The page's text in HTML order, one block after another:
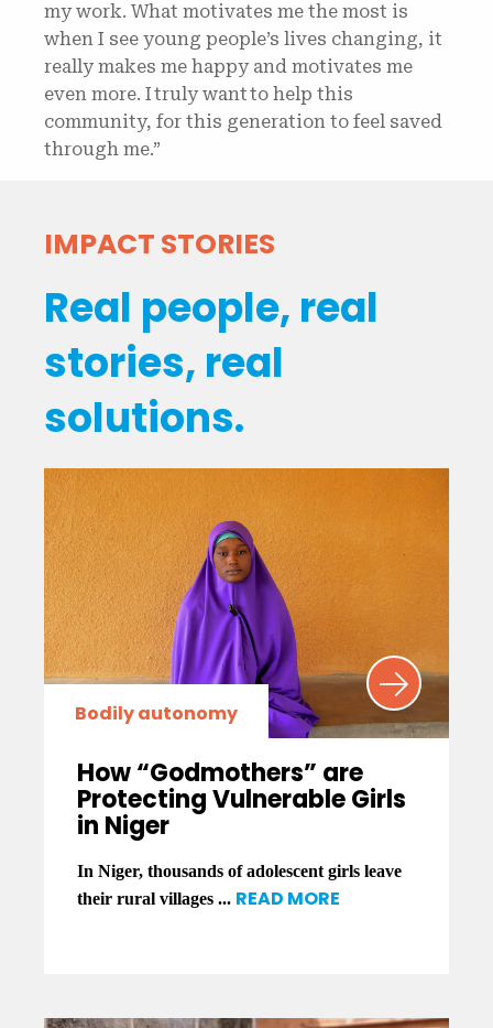
my work. What motivates me the most is
when I see young people’s lives changing, it
really makes me happy and motivates me
even more. I truly want to help this
community, for this generation to feel saved
through me.”
IMPACT STORIES
Real people, real
stories, real
solutions.
Bodily autonomy
How “Godmothers” are
Protecting Vulnerable Girls
in Niger
In Niger, thousands of adolescent girls leave
their rural villages ... READ MORE